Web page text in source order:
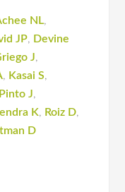
NL,
JP, Devine
J,
, Kasai S,
Pinto J,
K, Roiz D,
D